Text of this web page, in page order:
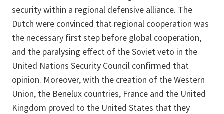
security within a regional defensive alliance. The
Dutch were convinced that regional cooperation was
the necessary first step before global cooperation,
and the paralysing effect of the Soviet veto in the
United Nations Security Council confirmed that
opinion. Moreover, with the creation of the Western
Union, the Benelux countries, France and the United
Kingdom proved to the United States that they